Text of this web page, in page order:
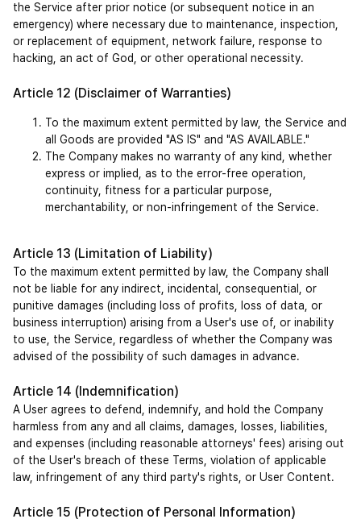
the Service after prior notice (or subsequent notice in an
emergency) where necessary due to maintenance, inspection,
or replacement of equipment, network failure, response to
hacking, an act of God, or other operational necessity.
Article 12 (Disclaimer of Warranties)
To the maximum extent permitted by law, the Service and
all Goods are provided "AS IS" and "AS AVAILABLE."
The Company makes no warranty of any kind, whether
express or implied, as to the error-free operation,
continuity, fitness for a particular purpose,
merchantability, or non-infringement of the Service.
Article 13 (Limitation of Liability)
To the maximum extent permitted by law, the Company shall
not be liable for any indirect, incidental, consequential, or
punitive damages (including loss of profits, loss of data, or
business interruption) arising from a User's use of, or inability
to use, the Service, regardless of whether the Company was
advised of the possibility of such damages in advance.
Article 14 (Indemnification)
A User agrees to defend, indemnify, and hold the Company
harmless from any and all claims, damages, losses, liabilities,
and expenses (including reasonable attorneys' fees) arising out
of the User's breach of these Terms, violation of applicable
law, infringement of any third party's rights, or User Content.
Article 15 (Protection of Personal Information)